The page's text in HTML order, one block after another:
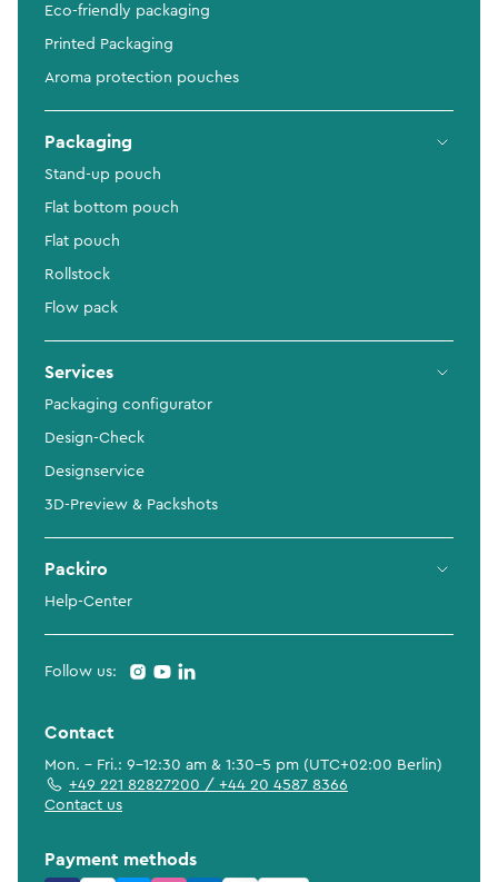
Eco-friendly packaging
Printed Packaging
Aroma protection pouches
Packaging
Stand-up pouch
Flat bottom pouch
Flat pouch
Rollstock
Flow pack
Services
Packaging configurator
Design-Check
Designservice
3D-Preview & Packshots
Packiro
Help-Center
Follow us:
Contact
Mon. - Fri.: 9-12:30 am & 1:30-5 pm (UTC+02:00 Berlin)
+49 221 82827200 / +44 20 4587 8366
Contact us
Payment methods